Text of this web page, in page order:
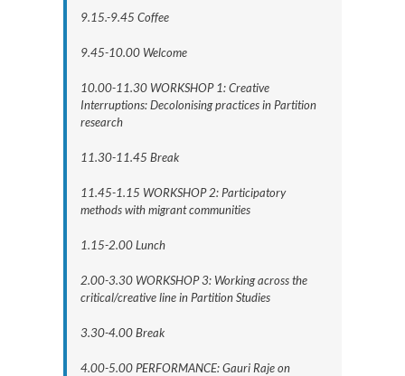
9.15.-9.45 Coffee
9.45-10.00 Welcome
10.00-11.30 WORKSHOP 1: Creative
Interruptions: Decolonising practices in Partition
research
11.30-11.45 Break
11.45-1.15 WORKSHOP 2: Participatory
methods with migrant communities
1.15-2.00 Lunch
2.00-3.30 WORKSHOP 3: Working across the
critical/creative line in Partition Studies
3.30-4.00 Break
4.00-5.00 PERFORMANCE: Gauri Raje on